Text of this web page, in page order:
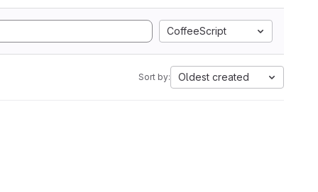
CoffeeScript
Sort by: Oldest created